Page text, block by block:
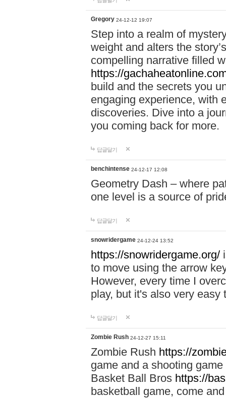
Gregory 24-12-12 19:07
Step into a realm of
weight and alters the
compelling narrative filled
https://
build and the secrets you
engaging experience, with
discoveries. Dive into a
you coming back for more.
답글달기
benchintense 24-12-17 12:08
Geometry Dash – where
one level is a source of
답글달기
snowridergame 24-12-24 13:52
https://snowridergame.org/
to move using the arrow
However, every time I
play, but it's also very
답글달기
Zombie Rush 24-12-27 15:11
Zombie Rush https://
game and a shooting
Basket Ball Bros https://
basketball game, come